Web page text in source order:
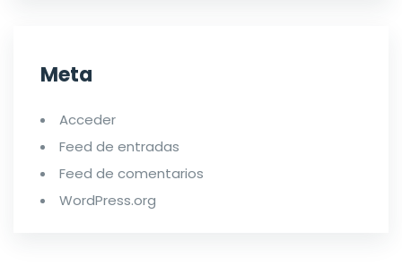
Meta
Acceder
Feed de entradas
Feed de comentarios
WordPress.org